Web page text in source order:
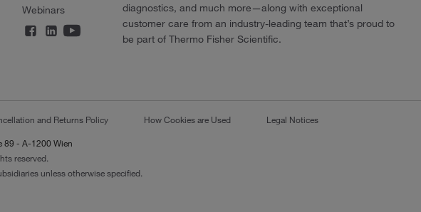
Webinars
diagnostics, and much more—along with exceptional
customer care from an industry-leading team that’s proud to
be part of Thermo Fisher Scientific.
and Returns Policy How Cookies are Used Legal Notices
89 - A-1200 Wien
reserved.
unless otherwise specified.